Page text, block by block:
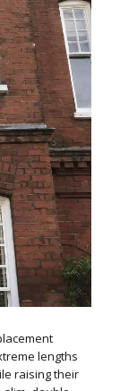
lengths
raising their